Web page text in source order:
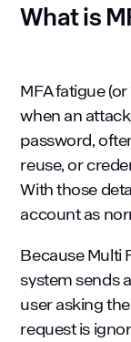
What is
MFA fatigue
when an
password,
reuse, or
With those
account as
Because Multi
system sends
user asking
request is